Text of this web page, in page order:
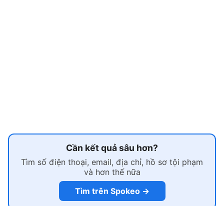
Cần kết quả sâu hơn?
Tìm số điện thoại, email, địa chỉ, hồ sơ tội phạm
và hơn thế nữa
Tìm trên Spokeo →